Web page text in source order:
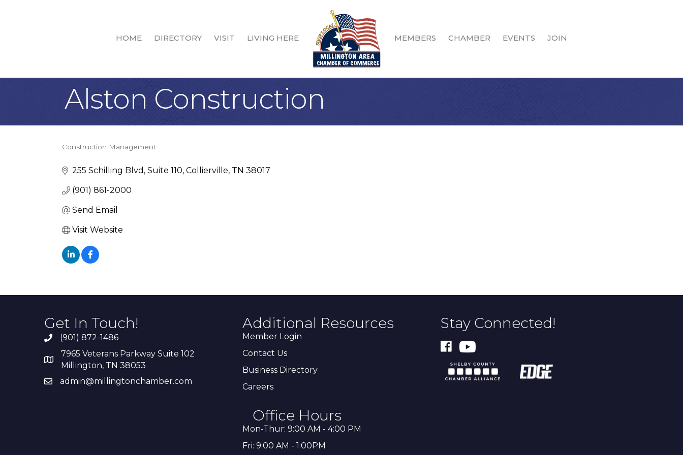
HOME DIRECTORY VISIT LIVING HERE MEMBERS CHAMBER EVENTS JOIN
Alston Construction
Construction Management
255 Schilling Blvd Suite 110 Collierville TN 38017
(901) 861-2000
Send Email
Visit Website
Get In Touch!
(901) 872-1486
7965 Veterans Parkway Suite 102
Millington, TN 38053
admin@millingtonchamber.com
Additional Resources
Member Login
Contact Us
Business Directory
Careers
Office Hours
Mon-Thur: 9:00 AM - 4:00 PM
Fri: 9:00 AM - 1:00PM
Stay Connected!